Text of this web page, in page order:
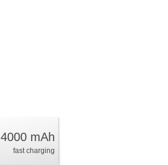
4000 mAh
fast charging